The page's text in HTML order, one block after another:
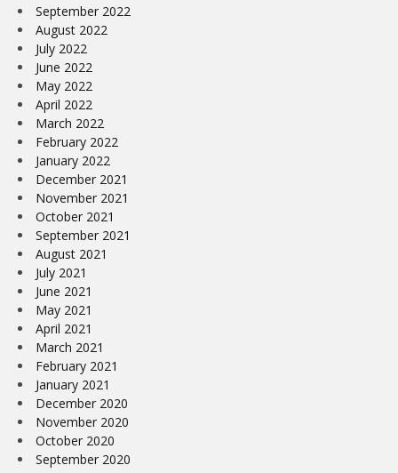
September 2022
August 2022
July 2022
June 2022
May 2022
April 2022
March 2022
February 2022
January 2022
December 2021
November 2021
October 2021
September 2021
August 2021
July 2021
June 2021
May 2021
April 2021
March 2021
February 2021
January 2021
December 2020
November 2020
October 2020
September 2020